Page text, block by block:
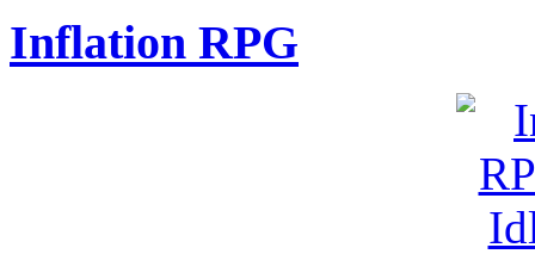
Inflation RPG